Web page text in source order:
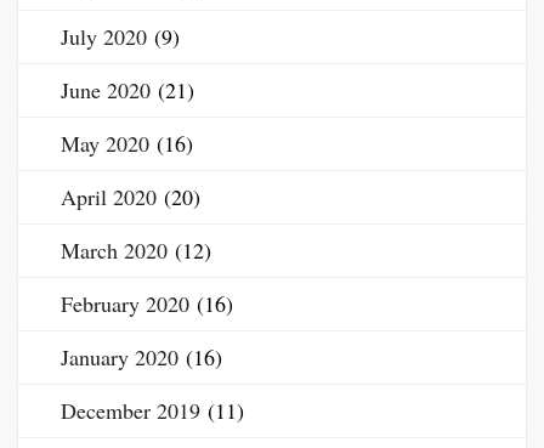
July 2020 (9)
June 2020 (21)
May 2020 (16)
April 2020 (20)
March 2020 (12)
February 2020 (16)
January 2020 (16)
December 2019 (11)